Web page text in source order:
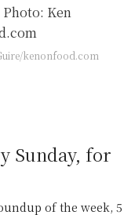
kenonfood.com
Sunday, for
of the week, 5